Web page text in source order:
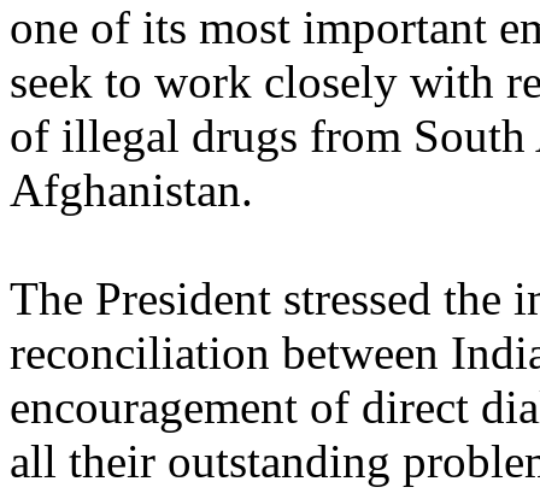
one of its most important
seek to work closely with
of illegal drugs from
Afghanistan.
The President stressed the
reconciliation between
encouragement of direct
all their outstanding